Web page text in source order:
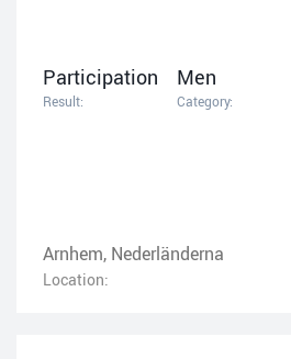
Participation
Result:
Men
Category:
Arnhem, Nederländerna
Location: